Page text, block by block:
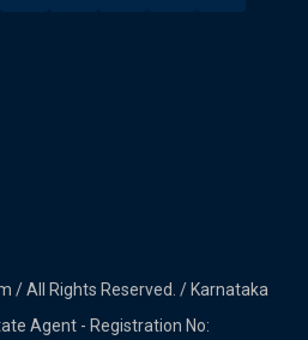
/ All Rights Reserved. / Karnataka
Agent - Registration No: